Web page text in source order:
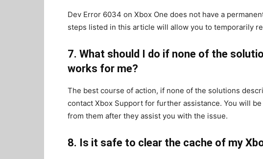
Dev Error 6034 on Xbox One does not have a
steps listed in this article will allow you to temporarily
7. What should I do if none of the
works for me?
The best course of action, if none of the solutions
contact Xbox Support for further assistance. You will
from them after they assist you with the issue.
8. Is it safe to clear the cache of my